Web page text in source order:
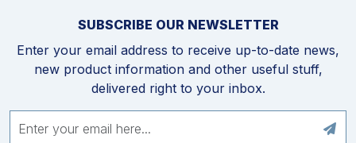
SUBSCRIBE OUR NEWSLETTER
Enter your email address to receive up-to-date news,
new product information and other useful stuff,
delivered right to your inbox.